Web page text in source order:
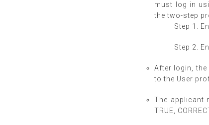
must log in
the two-step
Step 1.
Step 2.
After login, the
to the User
The applicant
TRUE,